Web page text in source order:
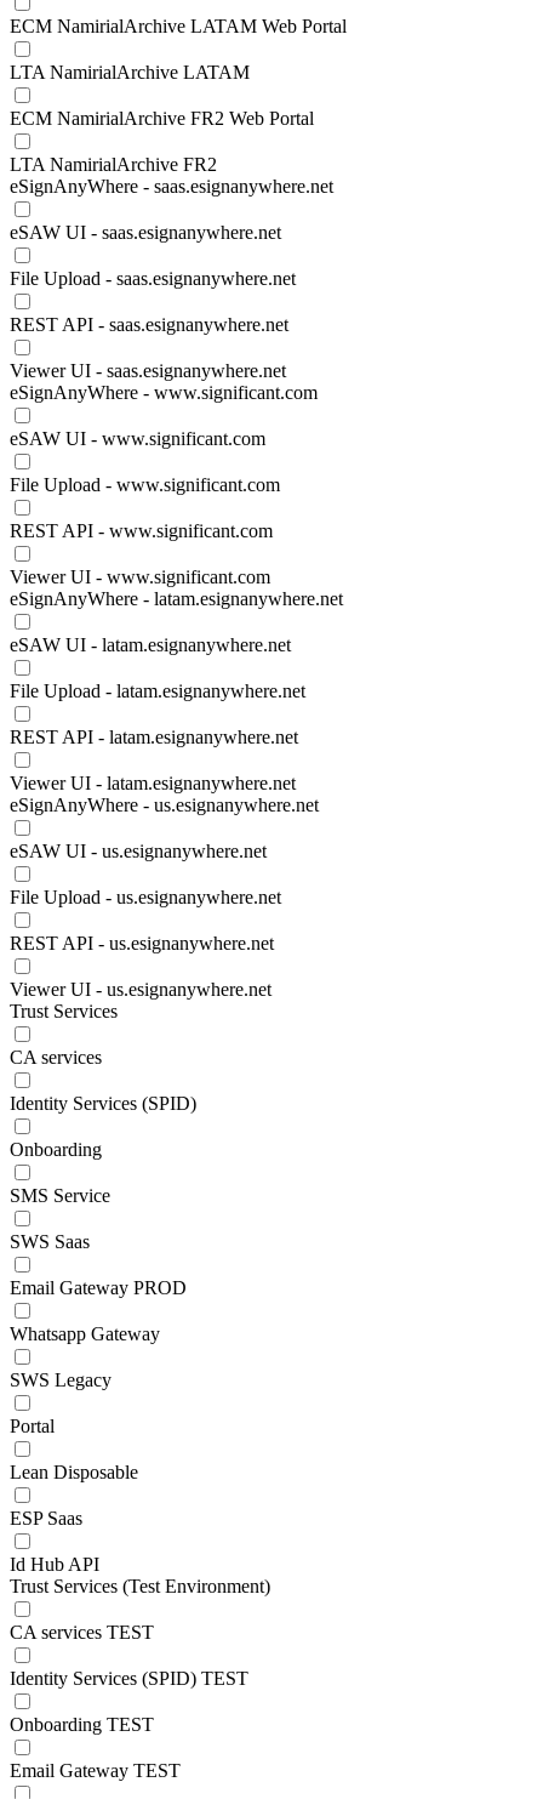
ECM NamirialArchive LATAM Web Portal
LTA NamirialArchive LATAM
ECM NamirialArchive FR2 Web Portal
LTA NamirialArchive FR2
eSignAnyWhere - saas.esignanywhere.net
eSAW UI - saas.esignanywhere.net
File Upload - saas.esignanywhere.net
REST API - saas.esignanywhere.net
Viewer UI - saas.esignanywhere.net
eSignAnyWhere - www.significant.com
eSAW UI - www.significant.com
File Upload - www.significant.com
REST API - www.significant.com
Viewer UI - www.significant.com
eSignAnyWhere - latam.esignanywhere.net
eSAW UI - latam.esignanywhere.net
File Upload - latam.esignanywhere.net
REST API - latam.esignanywhere.net
Viewer UI - latam.esignanywhere.net
eSignAnyWhere - us.esignanywhere.net
eSAW UI - us.esignanywhere.net
File Upload - us.esignanywhere.net
REST API - us.esignanywhere.net
Viewer UI - us.esignanywhere.net
Trust Services
CA services
Identity Services (SPID)
Onboarding
SMS Service
SWS Saas
Email Gateway PROD
Whatsapp Gateway
SWS Legacy
Portal
Lean Disposable
ESP Saas
Id Hub API
Trust Services (Test Environment)
CA services TEST
Identity Services (SPID) TEST
Onboarding TEST
Email Gateway TEST